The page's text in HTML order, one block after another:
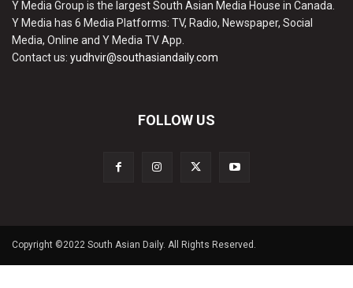
Y Media Group is the largest South Asian Media House in Canada.
Y Media has 6 Media Platforms: TV, Radio, Newspaper, Social
Media, Online and Y Media TV App.
Contact us: yudhvir@southasiandaily.com
FOLLOW US
Copyright ©2022 South Asian Daily. All Rights Reserved.